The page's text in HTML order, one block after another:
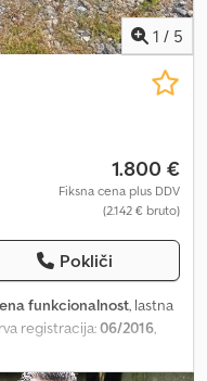
1 / 5
1.800 €
Fiksna cena plus DDV
(2.142 € bruto)
Pokliči
funkcionalnost, lastna
registracija:06/2016,
please arrange an